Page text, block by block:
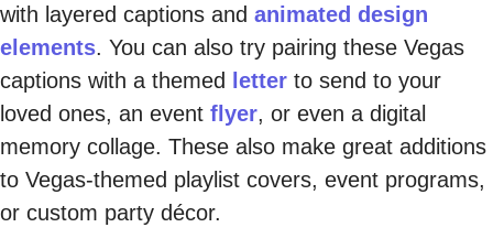
with layered captions and animated design
elements. You can also try pairing these Vegas
captions with a themed letter to send to your
loved ones, an event flyer, or even a digital
memory collage. These also make great additions
to Vegas-themed playlist covers, event programs,
or custom party décor.